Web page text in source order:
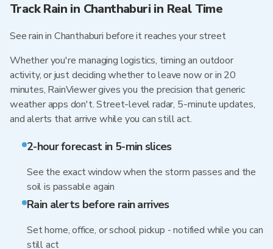
Track Rain in Chanthaburi in Real Time
See rain in Chanthaburi before it reaches your street
Whether you're managing logistics, timing an outdoor
activity, or just deciding whether to leave now or in 20
minutes, RainViewer gives you the precision that generic
weather apps don't. Street-level radar, 5-minute updates,
and alerts that arrive while you can still act.
2-hour forecast in 5-min slices
See the exact window when the storm passes and the
soil is passable again
Rain alerts before rain arrives
Set home, office, or school pickup - notified while you can
still act